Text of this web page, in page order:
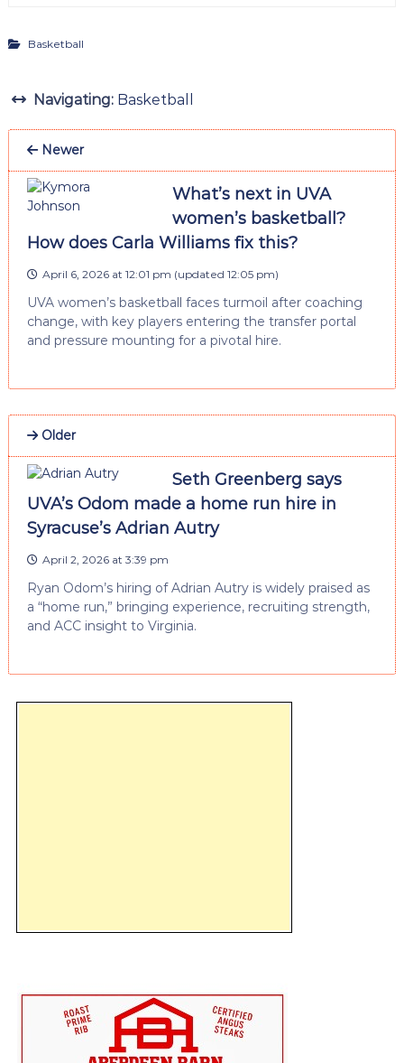
Basketball
Navigating: Basketball
Newer
What’s next in UVA
women’s basketball?
How does Carla Williams fix this?
April 6, 2026 at 12:01 pm (updated 12:05 pm)
UVA women’s basketball faces turmoil after coaching
change, with key players entering the transfer portal
and pressure mounting for a pivotal hire.
Older
Seth Greenberg says
UVA’s Odom made a home run hire in
Syracuse’s Adrian Autry
April 2, 2026 at 3:39 pm
Ryan Odom’s hiring of Adrian Autry is widely praised as
a “home run,” bringing experience, recruiting strength,
and ACC insight to Virginia.